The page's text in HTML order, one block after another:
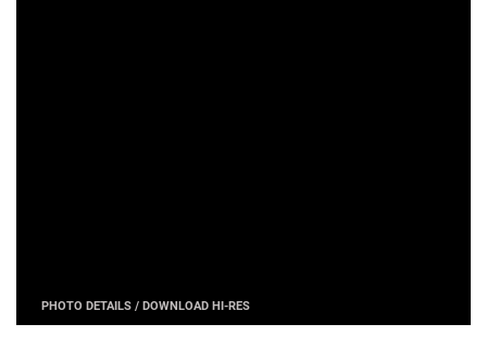
PHOTO DETAILS /DOWNLOAD HI-RES